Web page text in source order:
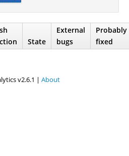
State
External
bugs
Probably
fixed
v2.6.1 | About